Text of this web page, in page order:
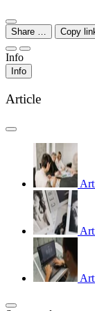
Share … Copy
Info
Info
Article